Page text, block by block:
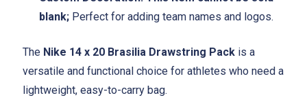
blank; Perfect for adding team names and logos.
The Nike 14 x 20 Brasilia Drawstring Pack is a
versatile and functional choice for athletes who need a
lightweight, easy-to-carry bag.